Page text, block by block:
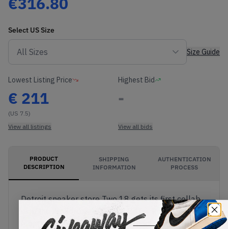
Select US Size
Size Guide
Lowest Listing Price
€ 211
(US 7.5)
View all listings
Highest Bid
-
View all bids
PRODUCT
DESCRIPTION
SHIPPING
INFORMATION
AUTHENTICATION
PROCESS
Detroit sneaker store Two 18 gets its first collab
with the Air Jordan x Two 18 2 Low Rocky Tan.
Most of the upper comes in luxurious premium